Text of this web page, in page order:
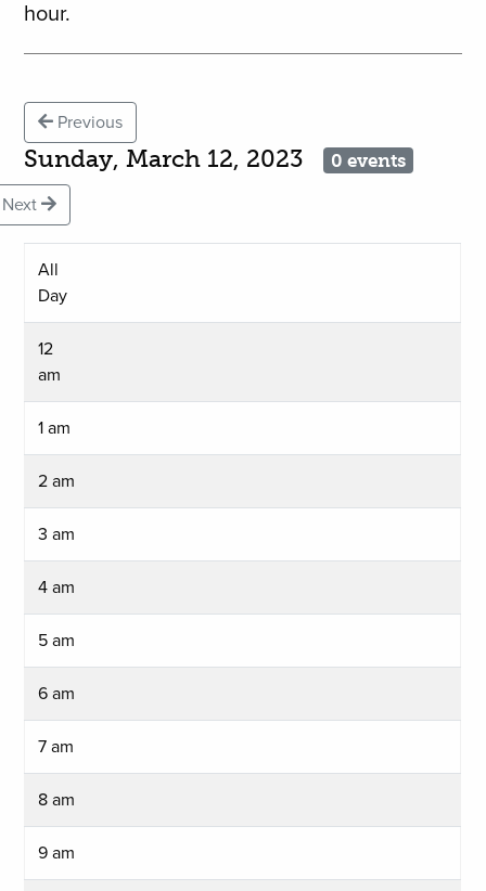
hour.
Previous
Sunday, March 12, 2023 0 events
Next
All
Day
12
am
1 am
2 am
3 am
4 am
5 am
6 am
7 am
8 am
9 am